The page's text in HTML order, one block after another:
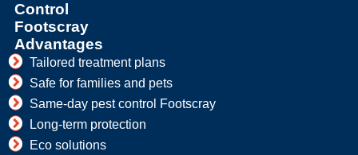
Control
Footscray
Advantages
Tailored treatment plans
Safe for families and pets
Same-day pest control Footscray
Long-term protection
Eco solutions